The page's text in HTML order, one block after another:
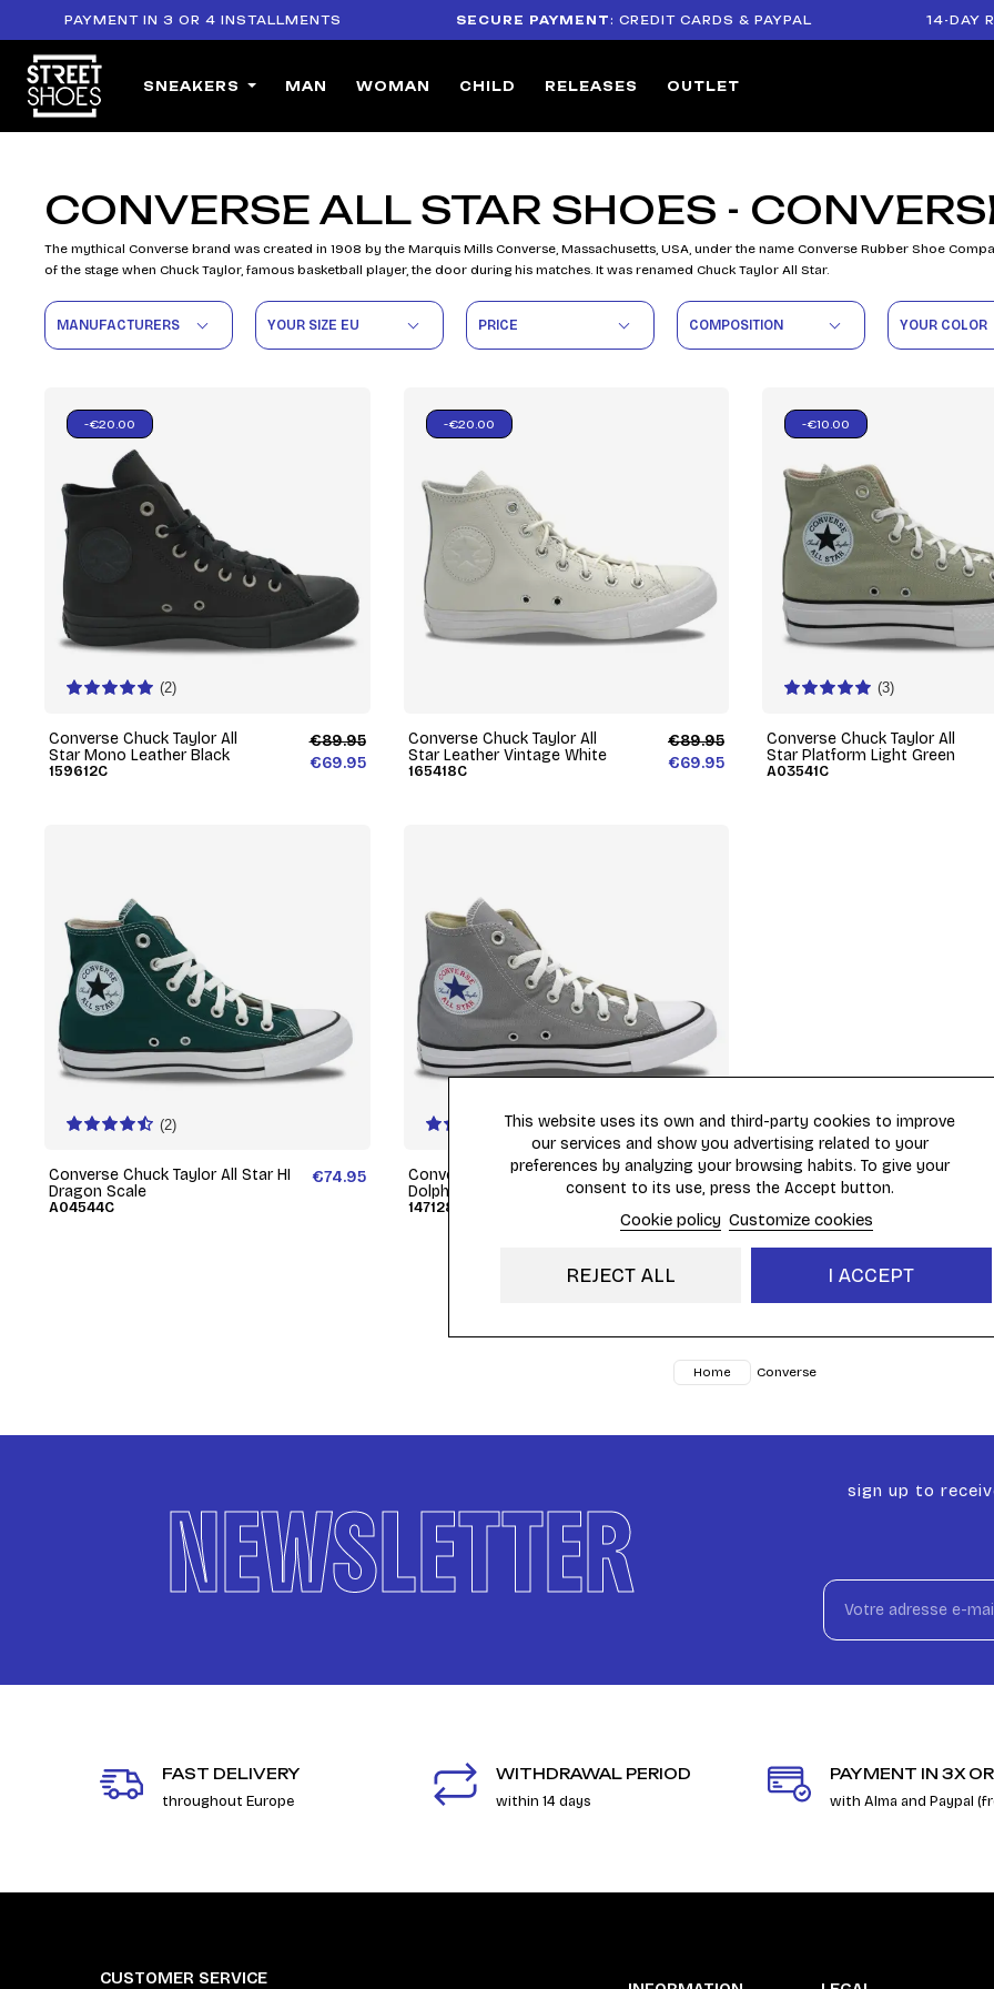
PAYMENT IN 3 OR 4 INSTALLMENTS SECURE PAYMENT : CREDIT CARDS & PAYPAL 14-DAY
SNEAKERS MAN WOMAN CHILD RELEASES OUTLET
CONVERSE ALL STAR SHOES -
The mythical Converse brand was created in 1908 by the Marquis Mills Converse, Massachusetts, USA, under the name Converse Rubber Shoe
of the stage when Chuck Taylor, famous basketball player, the door during his matches. It was renamed Chuck Taylor All Star.
MANUFACTURERS YOUR SIZE EU PRICE COMPOSITION YOUR COLOR
(2)
Converse Chuck Taylor All
Star Mono Leather Black
159612C
€89.95
€69.95
-€20.00
Converse Chuck Taylor All
Star Leather Vintage White
165418C
€89.95
€69.95
-€20.00
(3)
Converse Chuck Taylor All
Star Platform Light Green
A03541C
-€10.00
(2)
Converse Chuck Taylor All Star HI
Dragon Scale
A04544C
€74.95
(1)
Converse Chuck Taylor All Star HI
Dolphin
147128C
€69.95
Showing 1 - 6 of 6 items
Home Converse
NEWSLETTER
sign up to
FAST DELIVERY
throughout Europe
WITHDRAWAL PERIOD
within 14 days
PAYMENT IN 3X
with Alma and Paypal
CUSTOMER SERVICE
This website uses its own and third-party cookies to improve
our services and show you advertising related to your
preferences by analyzing your browsing habits. To give your
consent to its use, press the Accept button.
Cookie policy Customize cookies
REJECT ALL I ACCEPT